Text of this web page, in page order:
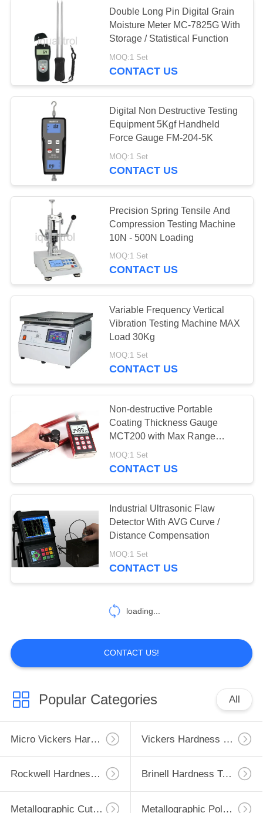
Metallographic
Cutting Machine
Metallographic
Polishing Machine
Metallographic
Mounting Press
31
Lab Centrifuge
Machine
Machine
Temperature Test
Chamber
54
Double Long Pin Digital Grain
Moisture Meter MC-7825G With
Storage / Statistical Function
MOQ:1 Set
CONTACT US
Digital Non Destructive Testing
Equipment 5Kgf Handheld
Force Gauge FM-204-5K
MOQ:1 Set
CONTACT US
Precision Spring Tensile And
Compression Testing Machine
10N - 500N Loading
MOQ:1 Set
CONTACT US
Variable Frequency Vertical
Vibration Testing Machine MAX
Load 30Kg
MOQ:1 Set
CONTACT US
Non-destructive Portable
Coating Thickness Gauge
MCT200 with Max Range
10mm
MOQ:1 Set
CONTACT US
Industrial Ultrasonic Flaw
Detector With AVG Curve /
Distance Compensation
MOQ:1 Set
CONTACT US
loading...
CONTACT US!
Popular Categories All
Micro Vickers Hardness Tester Vickers Hardness Testing Machine
Rockwell Hardness Test Machine Brinell Hardness Testing Machine
Metallographic Cutting Machine Metallographic Polishing Machine